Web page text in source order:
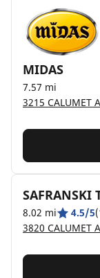
MIDAS
7.57 mi
3215 CALUMET
SAFRANSKI
8.02 mi 4.5/5
3820 CALUMET